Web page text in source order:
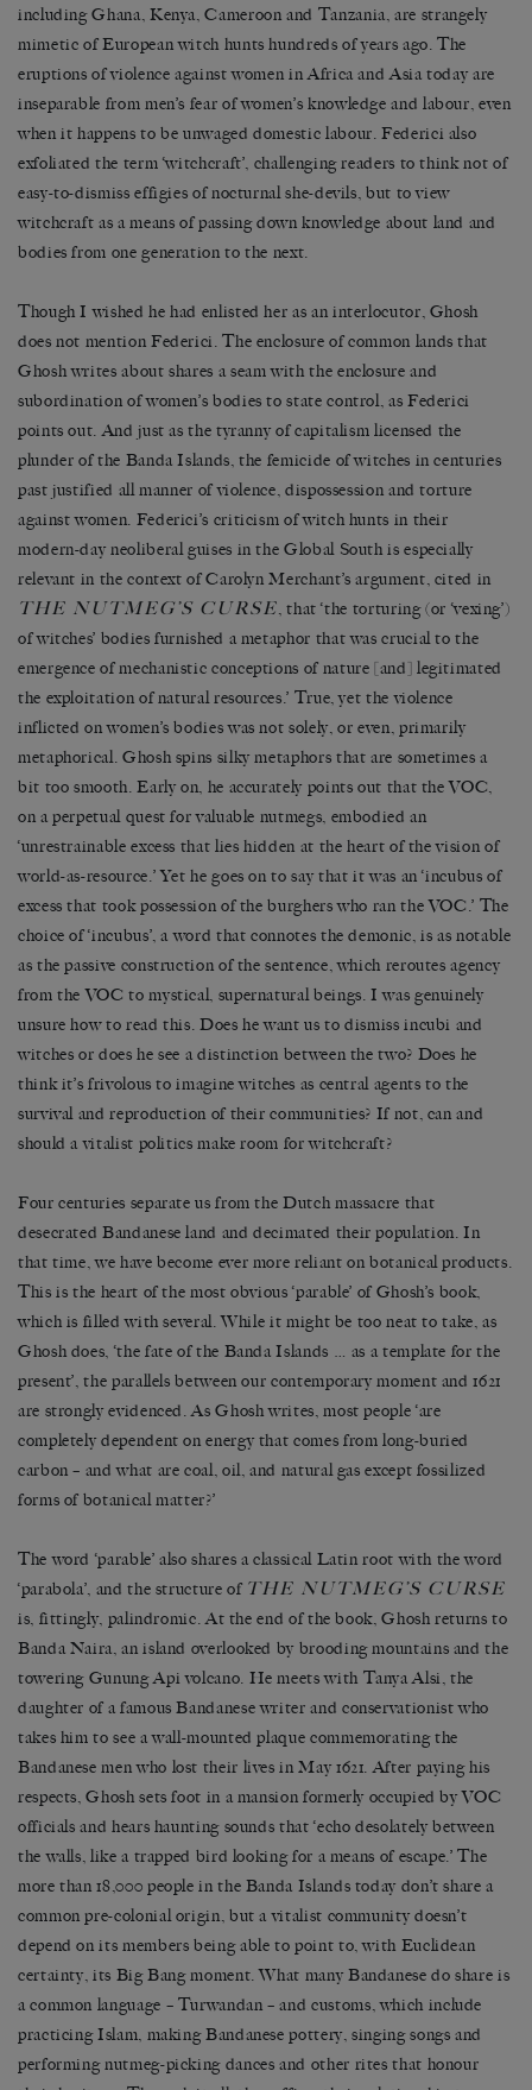
including Ghana, Kenya, Cameroon and Tanzania, are strangely
mimetic of European witch hunts hundreds of years ago. The
eruptions of violence against women in Africa and Asia today are
inseparable from men’s fear of women’s knowledge and labour, even
when it happens to be unwaged domestic labour. Federici also
exfoliated the term ‘witchcraft’, challenging readers to think not of
easy-to-dismiss effigies of nocturnal she-devils, but to view
witchcraft as a means of passing down knowledge about land and
bodies from one generation to the next.
Though I wished he had enlisted her as an interlocutor, Ghosh
does not mention Federici. The enclosure of common lands that
Ghosh writes about shares a seam with the enclosure and
subordination of women’s bodies to state control, as Federici
points out. And just as the tyranny of capitalism licensed the
plunder of the Banda Islands, the femicide of witches in centuries
past justified all manner of violence, dispossession and torture
against women. Federici’s criticism of witch hunts in their
modern-day neoliberal guises in the Global South is especially
relevant in the context of Carolyn Merchant’s argument, cited in
THE NUTMEG’S CURSE, that ‘the torturing (or ‘vexing’)
of witches’ bodies furnished a metaphor that was crucial to the
emergence of mechanistic conceptions of nature [and] legitimated
the exploitation of natural resources.’ True, yet the violence
inflicted on women’s bodies was not solely, or even, primarily
metaphorical. Ghosh spins silky metaphors that are sometimes a
bit too smooth. Early on, he accurately points out that the VOC,
on a perpetual quest for valuable nutmegs, embodied an
‘unrestrainable excess that lies hidden at the heart of the vision of
world-as-resource.’ Yet he goes on to say that it was an ‘incubus of
excess that took possession of the burghers who ran the VOC.’ The
choice of ‘incubus’, a word that connotes the demonic, is as notable
as the passive construction of the sentence, which reroutes agency
from the VOC to mystical, supernatural beings. I was genuinely
unsure how to read this. Does he want us to dismiss incubi and
witches or does he see a distinction between the two? Does he
think it’s frivolous to imagine witches as central agents to the
survival and reproduction of their communities? If not, can and
should a vitalist politics make room for witchcraft?
Four centuries separate us from the Dutch massacre that
desecrated Bandanese land and decimated their population. In
that time, we have become ever more reliant on botanical products.
This is the heart of the most obvious ‘parable’ of Ghosh’s book,
which is filled with several. While it might be too neat to take, as
Ghosh does, ‘the fate of the Banda Islands … as a template for the
present’, the parallels between our contemporary moment and 1621
are strongly evidenced. As Ghosh writes, most people ‘are
completely dependent on energy that comes from long-buried
carbon – and what are coal, oil, and natural gas except fossilized
forms of botanical matter?’
The word ‘parable’ also shares a classical Latin root with the word
‘parabola’, and the structure of THE NUTMEG’S CURSE
is, fittingly, palindromic. At the end of the book, Ghosh returns to
Banda Naira, an island overlooked by brooding mountains and the
towering Gunung Api volcano. He meets with Tanya Alsi, the
daughter of a famous Bandanese writer and conservationist who
takes him to see a wall-mounted plaque commemorating the
Bandanese men who lost their lives in May 1621. After paying his
respects, Ghosh sets foot in a mansion formerly occupied by VOC
officials and hears haunting sounds that ‘echo desolately between
the walls, like a trapped bird looking for a means of escape.’ The
more than 18,000 people in the Banda Islands today don’t share a
common pre-colonial origin, but a vitalist community doesn’t
depend on its members being able to point to, with Euclidean
certainty, its Big Bang moment. What many Bandanese do share is
a common language – Turwandan – and customs, which include
practicing Islam, making Bandanese pottery, singing songs and
performing nutmeg-picking dances and other rites that honour